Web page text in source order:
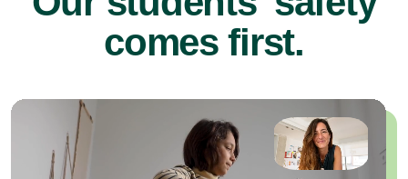
comes first.